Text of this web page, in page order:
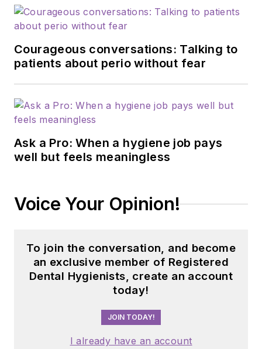
dental students at AT
Still University
(Arizona School of
Dental and Oral
instructs online for
Tempe, Arizona,
concentrating on the
program. She can be
dianepaz@atsu.edu
Updated September
2022
Courageous conversations: Talking to
patients about perio without fear
Ask a Pro: When a hygiene job pays
well but feels meaningless
Voice Your Opinion!
To join the conversation, and become
an exclusive member of Registered
Dental Hygienists, create an account
today!
JOIN TODAY!
I already have an account